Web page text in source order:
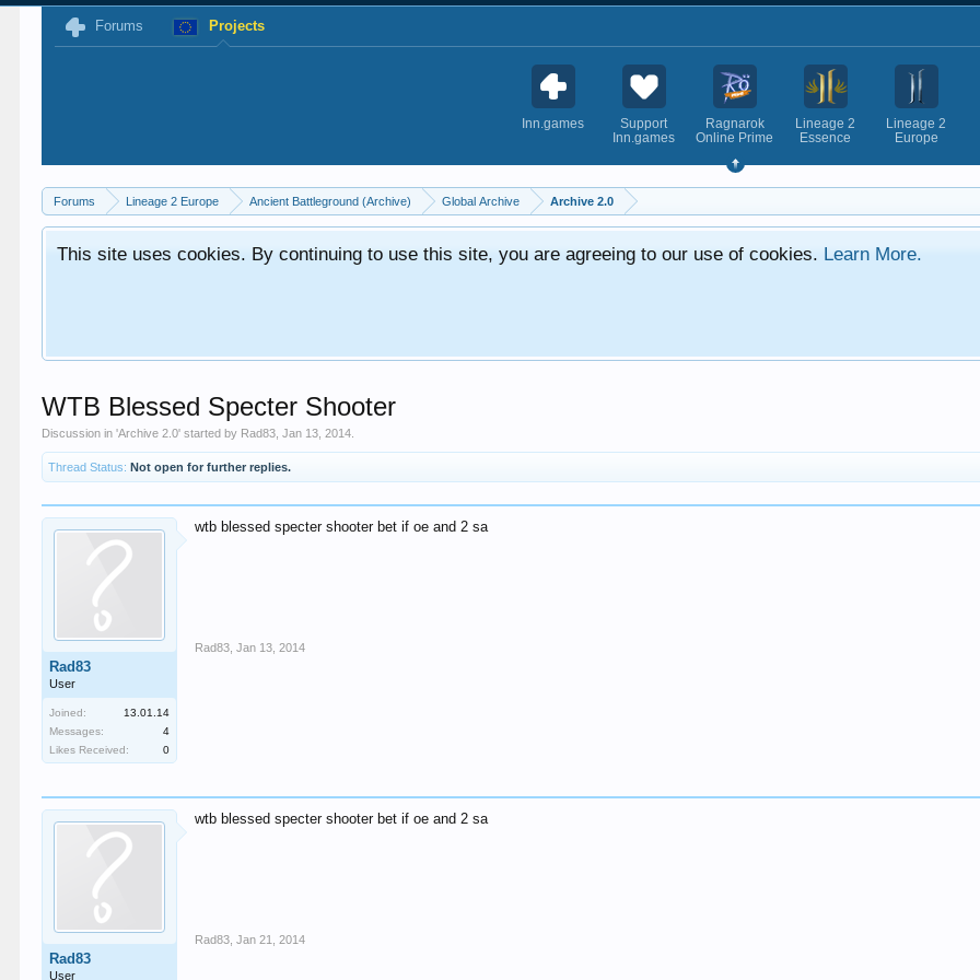
Forums Projects
Inn.games
Support
Inn.games
Ragnarok
Online Prime
Lineage 2
Essence
Lineage 2
Europe
Forums Lineage 2 Europe Ancient Battleground (Archive) Global Archive Archive 2.0
This site uses cookies. By continuing to use this site, you are agreeing to our use of cookies. Learn More.
WTB Blessed Specter Shooter
Discussion in 'Archive 2.0' started by Rad83 ,Jan 13, 2014
Thread Status: Not open for further replies.
Rad83
User
Joined:
13.01.14
Messages:
4
Likes Received:
0
wtb blessed specter shooter bet if oe and 2 sa
Rad83 Jan 13, 2014
Rad83
User
wtb blessed specter shooter bet if oe and 2 sa
Rad83 Jan 21, 2014